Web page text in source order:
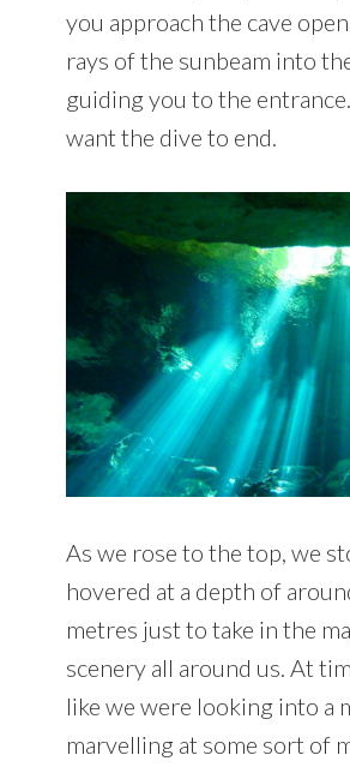
you approach the cave
rays of the sunbeam into
guiding you to the
want the dive to end.
As we rose to the top, we
hovered at a depth of
metres just to take in the
scenery all around us. At
like we were looking into a
marvelling at some sort of